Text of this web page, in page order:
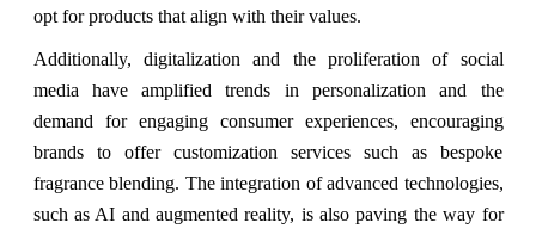
opt for products that align with their values.
Additionally, digitalization and the proliferation of social
media have amplified trends in personalization and the
demand for engaging consumer experiences, encouraging
brands to offer customization services such as bespoke
fragrance blending. The integration of advanced technologies,
such as AI and augmented reality, is also paving the way for